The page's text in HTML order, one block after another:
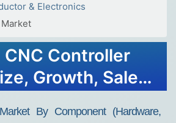
& Electronics
CNC Controller
Growth, Sales,
By Component (Hardware,